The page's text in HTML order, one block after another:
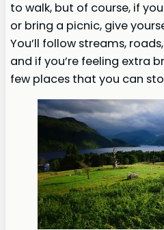
to walk, but of course, if
or bring a picnic, give
You’ll follow streams,
and if you’re feeling extra
few places that you can